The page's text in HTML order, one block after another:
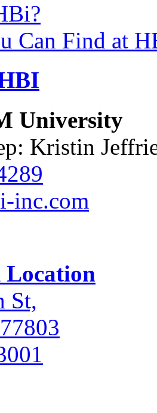
Can Find at
University
Kristin
inc.com
St,